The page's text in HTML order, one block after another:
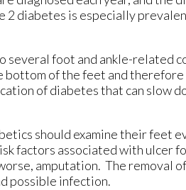
diabetes is especially
several foot and ankle-related
of the feet and
of diabetes that can slow
should examine their feet
factors associated with ulcer
amputation. The removal
possible infection.